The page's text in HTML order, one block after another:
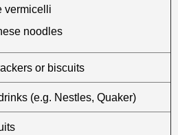
vermicelli
noodles
or biscuits
(e.g. Nestles, Quaker)